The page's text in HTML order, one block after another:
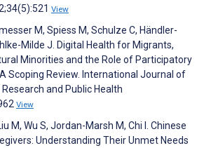
View
M, Spiess M, Schulze C, Händler-
Milde J. Digital Health for Migrants,
Minorities and the Role of Participatory
Scoping Review. International Journal of
and Public Health
View
M, Wu S, Jordan-Marsh M, Chi I. Chinese
Understanding Their Unmet Needs